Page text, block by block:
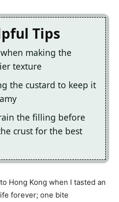
Tips
making the
texture
the custard to keep it
the filling before
crust for the best
Hong Kong when I tasted an
forever; one bite